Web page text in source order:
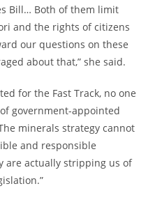
Bill… Both of them limit
and the rights of citizens
our questions on these
about that,” she said.
for the Fast Track, no one
government-appointed
minerals strategy cannot
and responsible
are actually stripping us of